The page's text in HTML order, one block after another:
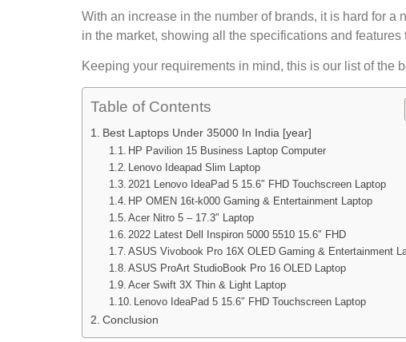
With an increase in the number of brands, it is hard for
in the market, showing all the specifications and
Keeping your requirements in mind, this is our list of the
Table of Contents
Best Laptops Under 35000 In India [year]
HP Pavilion 15 Business Laptop Computer
Lenovo Ideapad Slim Laptop
2021 Lenovo IdeaPad 5 15.6″ FHD Touchscreen Laptop
HP OMEN 16t-k000 Gaming & Entertainment Laptop
Acer Nitro 5 – 17.3″ Laptop
2022 Latest Dell Inspiron 5000 5510 15.6″ FHD
ASUS Vivobook Pro 16X OLED Gaming & Entertainment
ASUS ProArt StudioBook Pro 16 OLED Laptop
Acer Swift 3X Thin & Light Laptop
Lenovo IdeaPad 5 15.6″ FHD Touchscreen Laptop
Conclusion